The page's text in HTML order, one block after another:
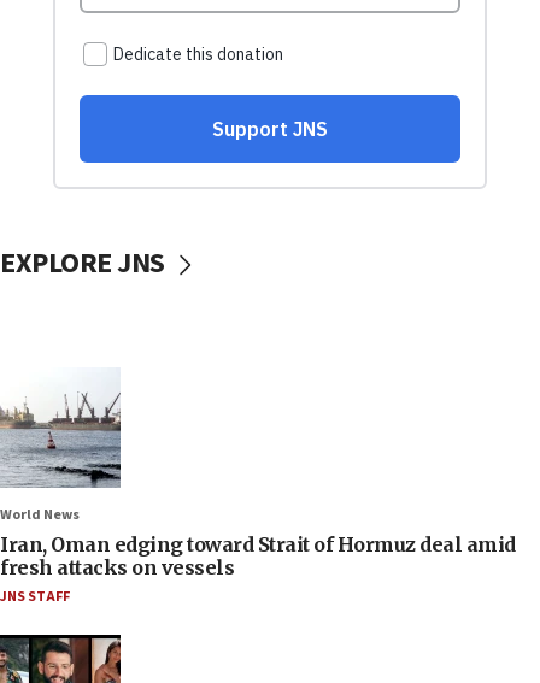
EXPLORE JNS
World News
Iran, Oman edging toward Strait of Hormuz deal amid
fresh attacks on vessels
JNS STAFF